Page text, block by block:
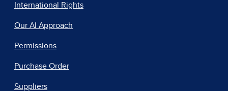
International Rights
Our AI Approach
Permissions
Purchase Order
Suppliers